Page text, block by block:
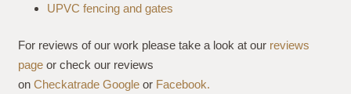
UPVC fencing and gates
For reviews of our work please take a look at our reviews
pageor check our reviews
on Checkatrade Googleor Facebook.